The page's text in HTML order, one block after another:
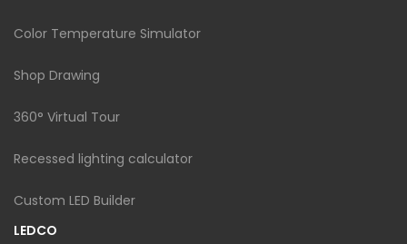
Color Temperature Simulator
Shop Drawing
360° Virtual Tour
Recessed lighting calculator
Custom LED Builder
LEDCO